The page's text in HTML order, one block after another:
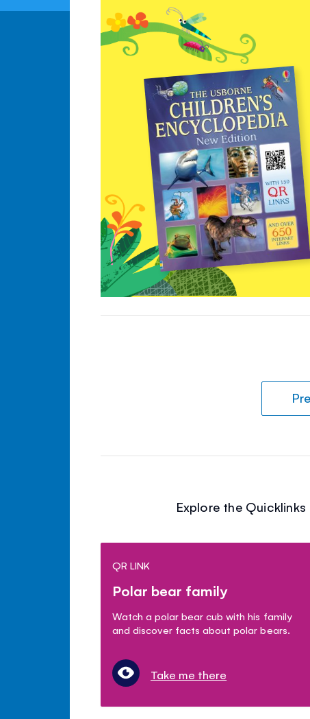
Explore the
QR LINK
Polar bear family
Watch a polar bear cub with his family
and discover facts about polar bears.
Take me there